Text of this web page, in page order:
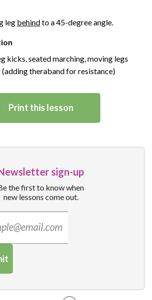
leg behindto a 45-degree angle.
kicks, seated marching, moving legs
theraband for resistance)
Print this lesson
sign-up
the first to know when
new lessons come out.